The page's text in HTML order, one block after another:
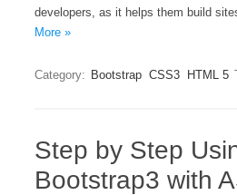
developers, as it helps them build
More »
Category: Bootstrap CSS3 HTML 5
Step by Step
Bootstrap3 with